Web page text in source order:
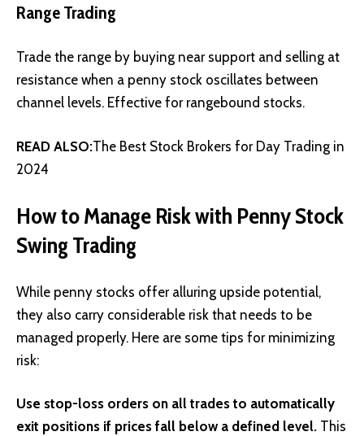
Range Trading
Trade the range by buying near support and selling at
resistance when a penny stock oscillates between
channel levels. Effective for rangebound stocks.
READ ALSO:The Best Stock Brokers for Day Trading in
2024
How to Manage Risk with Penny Stock
Swing Trading
While penny stocks offer alluring upside potential,
they also carry considerable risk that needs to be
managed properly. Here are some tips for minimizing
risk:
Use stop-loss orders on all trades to automatically
exit positions if prices fall below a defined level. This